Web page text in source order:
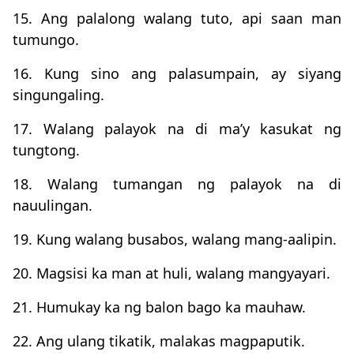
15. Ang palalong walang tuto, api saan man
tumungo.
16. Kung sino ang palasumpain, ay siyang
singungaling.
17. Walang palayok na di ma’y kasukat ng
tungtong.
18. Walang tumangan ng palayok na di
nauulingan.
19. Kung walang busabos, walang mang-aalipin.
20. Magsisi ka man at huli, walang mangyayari.
21. Humukay ka ng balon bago ka mauhaw.
22. Ang ulang tikatik, malakas magpaputik.